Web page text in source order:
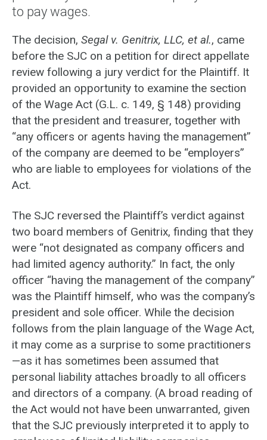
to pay wages.
The decision, Segal v. Genitrix, LLC, et al., came
before the SJC on a petition for direct appellate
review following a jury verdict for the Plaintiff. It
provided an opportunity to examine the section
of the Wage Act (G.L. c. 149, § 148) providing
that the president and treasurer, together with
“any officers or agents having the management”
of the company are deemed to be “employers”
who are liable to employees for violations of the
Act.
The SJC reversed the Plaintiff’s verdict against
two board members of Genitrix, finding that they
were “not designated as company officers and
had limited agency authority.” In fact, the only
officer “having the management of the company”
was the Plaintiff himself, who was the company’s
president and sole officer. While the decision
follows from the plain language of the Wage Act,
it may come as a surprise to some practitioners
—as it has sometimes been assumed that
personal liability attaches broadly to all officers
and directors of a company. (A broad reading of
the Act would not have been unwarranted, given
that the SJC previously interpreted it to apply to